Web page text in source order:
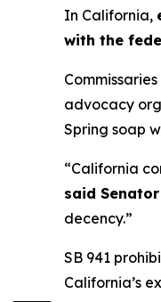
In California,
with the
advocacy
Spring soap
“California
said
decency.”
SB 941
California’s